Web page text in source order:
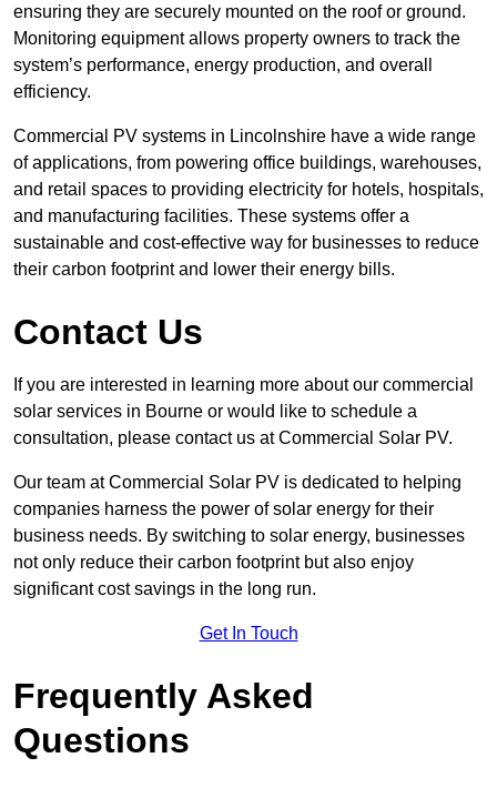
ensuring they are securely mounted on the roof or ground.
Monitoring equipment allows property owners to track the
system’s performance, energy production, and overall
efficiency.
Commercial PV systems in Lincolnshire have a wide range
of applications, from powering office buildings, warehouses,
and retail spaces to providing electricity for hotels, hospitals,
and manufacturing facilities. These systems offer a
sustainable and cost-effective way for businesses to reduce
their carbon footprint and lower their energy bills.
Contact Us
If you are interested in learning more about our commercial
solar services in Bourne or would like to schedule a
consultation, please contact us at Commercial Solar PV.
Our team at Commercial Solar PV is dedicated to helping
companies harness the power of solar energy for their
business needs. By switching to solar energy, businesses
not only reduce their carbon footprint but also enjoy
significant cost savings in the long run.
Get In Touch
Frequently Asked
Questions